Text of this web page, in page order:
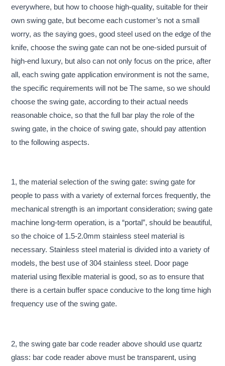
everywhere, but how to choose high-quality, suitable for their
own swing gate, but become each customer’s not a small
worry, as the saying goes, good steel used on the edge of the
knife, choose the swing gate can not be one-sided pursuit of
high-end luxury, but also can not only focus on the price, after
all, each swing gate application environment is not the same,
the specific requirements will not be The same, so we should
choose the swing gate, according to their actual needs
reasonable choice, so that the full bar play the role of the
swing gate, in the choice of swing gate, should pay attention
to the following aspects.
1, the material selection of the swing gate: swing gate for
people to pass with a variety of external forces frequently, the
mechanical strength is an important consideration; swing gate
machine long-term operation, is a “portal”, should be beautiful,
so the choice of 1.5-2.0mm stainless steel material is
necessary. Stainless steel material is divided into a variety of
models, the best use of 304 stainless steel. Door page
material using flexible material is good, so as to ensure that
there is a certain buffer space conducive to the long time high
frequency use of the swing gate.
2, the swing gate bar code reader above should use quartz
glass: bar code reader above must be transparent, using